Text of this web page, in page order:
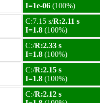
I=1e-06 (100%)
C:7.15 s/R:2.11 s
I=1.8 (100%)
C:/R:2.33 s
I=1.8 (100%)
C:/R:2.15 s
I=1.8 (100%)
C:/R:2.12 s